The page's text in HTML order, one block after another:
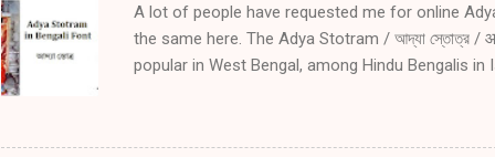
A lot of people have requested me for online
the same here. The Adya Stotram / আদ্যা স্তোত্র /
popular in West Bengal, among Hindu Bengalis
sickness, danger during travel especially by
the same amount of blessing as undertaking